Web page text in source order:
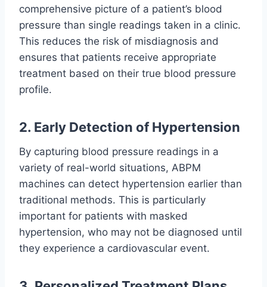
comprehensive picture of a patient’s blood
pressure than single readings taken in a clinic.
This reduces the risk of misdiagnosis and
ensures that patients receive appropriate
treatment based on their true blood pressure
profile.
2. Early Detection of Hypertension
By capturing blood pressure readings in a
variety of real-world situations, ABPM
machines can detect hypertension earlier than
traditional methods. This is particularly
important for patients with masked
hypertension, who may not be diagnosed until
they experience a cardiovascular event.